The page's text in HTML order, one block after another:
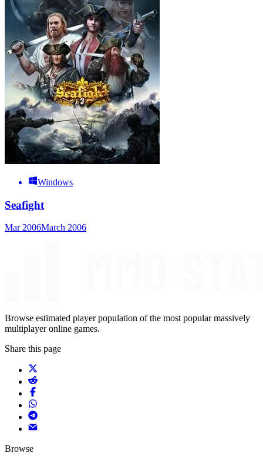
Windows
Seafight
Mar 2006March 2006
Browse estimated player population of the most popular massively
multiplayer online games.
Share this page
Browse